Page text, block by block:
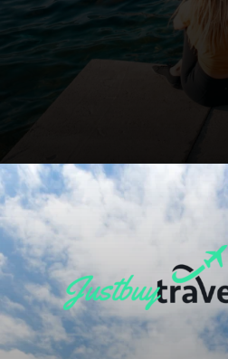
Opening https://